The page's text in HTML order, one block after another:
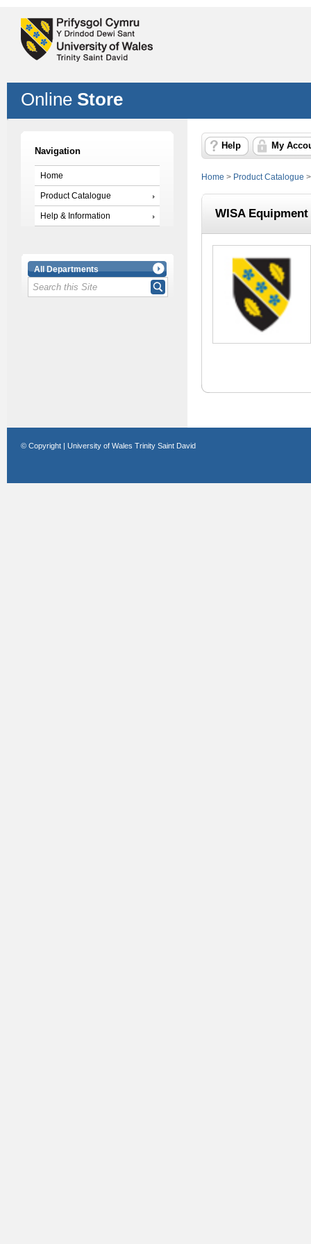
Online Store
Navigation
Home
Product Catalogue
Help & Information
All Departments
Help My
Home > Product Catalogue
WISA
© Copyright | University of Wales Trinity Saint David